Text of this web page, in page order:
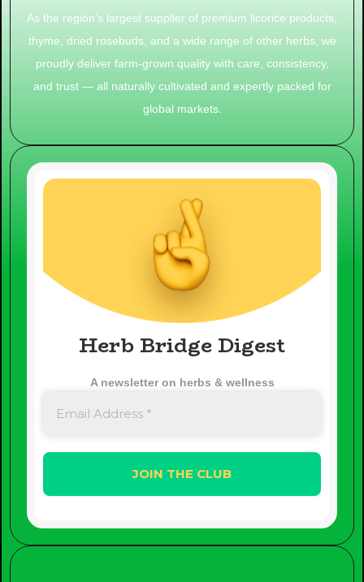
As the region’s largest supplier of premium licorice products,
thyme, dried rosebuds, and a wide range of other herbs, we
proudly deliver farm-grown quality with care, consistency,
and trust — all naturally cultivated and expertly packed for
global markets.
Herb Bridge Digest
A newsletter on herbs & wellness